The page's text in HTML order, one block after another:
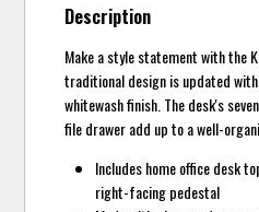
Description
Make a style statement with the
traditional design is updated
whitewash finish. The desk's
file drawer add up to a well-
Includes home office desk
right-facing pedestal